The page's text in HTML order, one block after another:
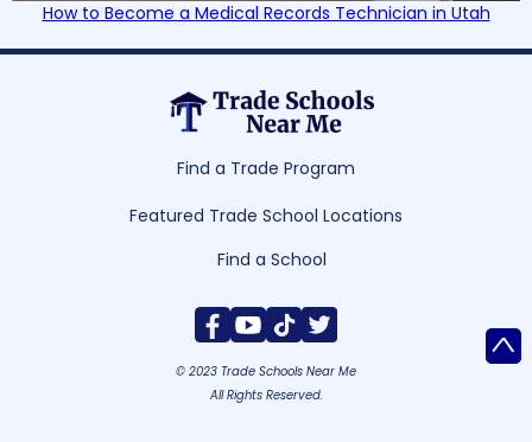
How to Become a Medical Records Technician in Utah
Find a Trade Program
Featured Trade School Locations
Find a School
© 2023 Trade Schools Near Me
All Rights Reserved.
^